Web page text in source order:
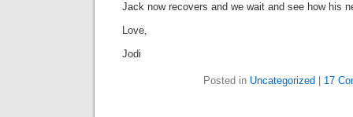
Jack now recovers and we wait and see how his
Love,
Jodi
Posted in Uncategorized 17